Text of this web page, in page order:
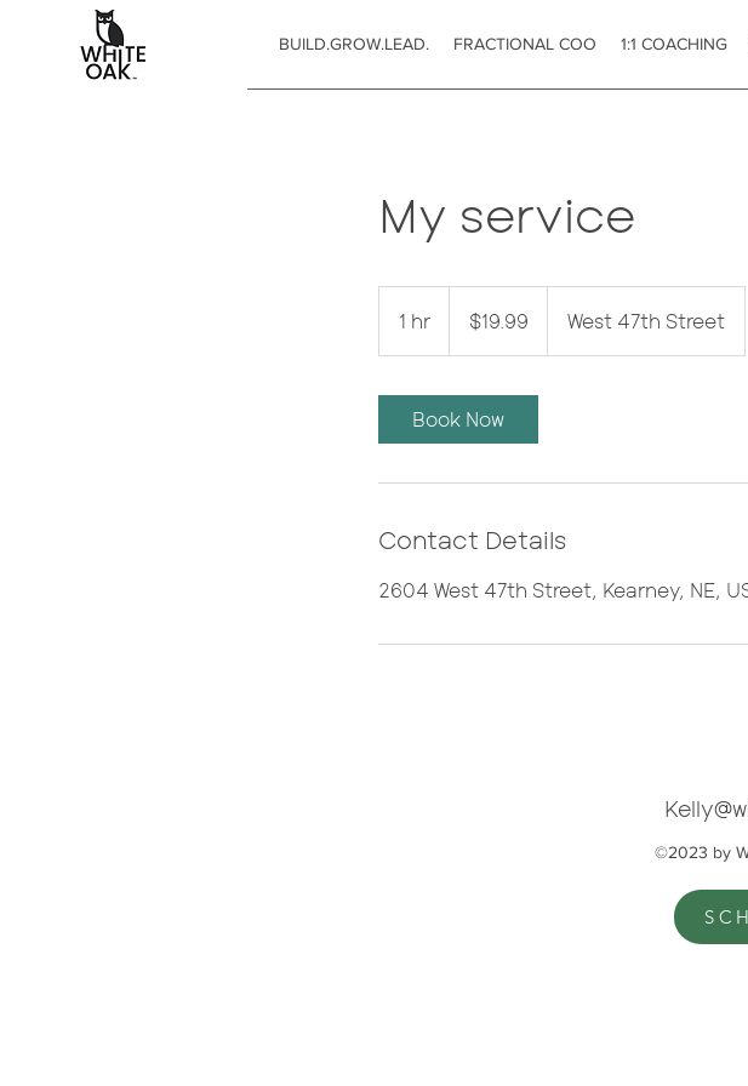
BUILD.GROW.LEAD. FRACTIONAL COO 1:1 COACHING
My service
1 hr
h
dollars$19.99 West 47th Street
Book Now
Contact Details
2604 West 47th Street, Kearney, NE,
©2023 by